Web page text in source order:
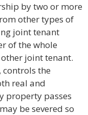
by two or more
other types of
joint tenant
of the whole
joint tenant.
controls the
real and
property passes
be severed so